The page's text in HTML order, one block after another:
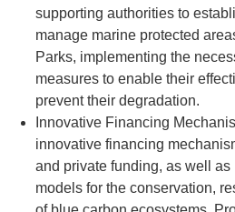
supporting authorities to
manage marine protected
Parks, implementing the
measures to enable their
prevent their degradation.
Innovative Financing
innovative financing
and private funding, as well
models for the conservation,